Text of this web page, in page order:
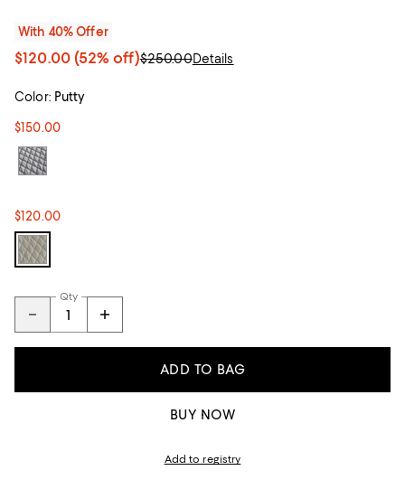
With 40% Offer
$120.00 (52% off)$250.00Details
Color: Putty
$150.00
$120.00
Qty
ADD TO BAG
BUY NOW
Add to registry